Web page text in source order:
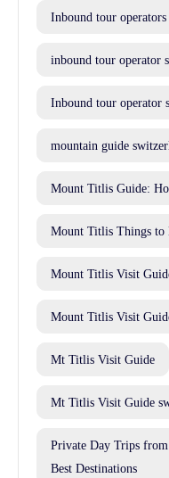
Inbound tour
inbound tour operator
Inbound tour operator
mountain guide
Mount Titlis Guide:
Mount Titlis Things to
Mount Titlis Visit
Mount Titlis Visit
Mt Titlis Visit Guide
Mt Titlis Visit Guide
Private Day Trips
Best Destinations